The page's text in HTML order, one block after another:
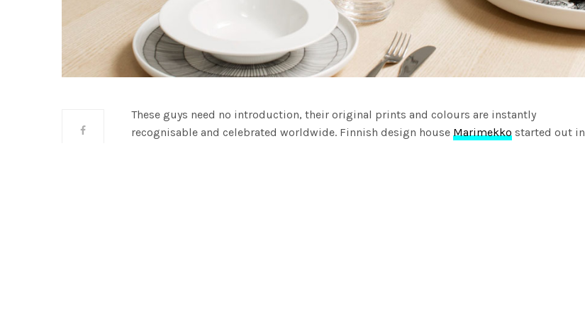
These guys need no introduction, their original prints and colours are instantly
recognisable and celebrated worldwide. Finnish design houseMarimekko started out in